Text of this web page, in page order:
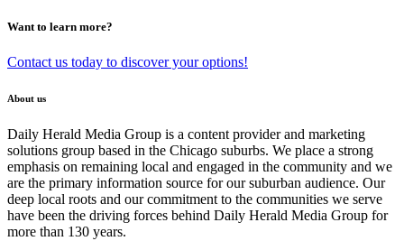
Want to learn more?
Contact us today to discover your options!
About us
Daily Herald Media Group is a content provider and marketing
solutions group based in the Chicago suburbs. We place a strong
emphasis on remaining local and engaged in the community and we
are the primary information source for our suburban audience. Our
deep local roots and our commitment to the communities we serve
have been the driving forces behind Daily Herald Media Group for
more than 130 years.